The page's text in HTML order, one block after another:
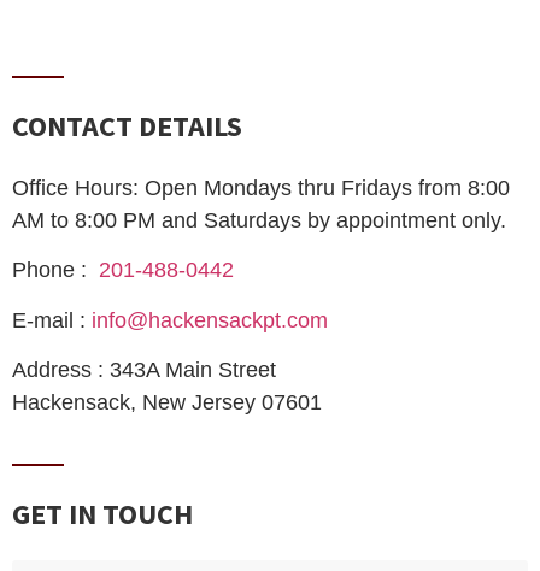
CONTACT DETAILS
Office Hours: Open Mondays thru Fridays from 8:00
AM to 8:00 PM and Saturdays by appointment only.
Phone : 201-488-0442
E-mail : info@hackensackpt.com
Address : 343A Main Street
Hackensack, New Jersey 07601
GET IN TOUCH